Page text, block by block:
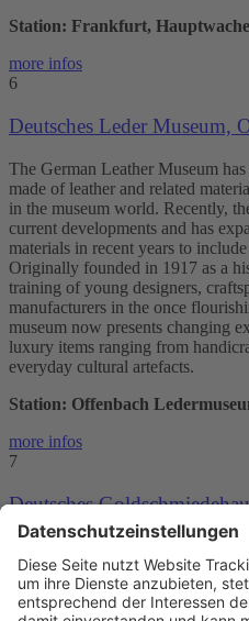
Station: Frankfurt, Hauptwache
more infos
6
Deutsches Leder Museum,
The German Leather Museum
made of leather and related
in the museum world. Recently,
current developments and has
materials in recent years to
Originally founded in 1917 as a
training of young designers,
manufacturers in the once
museum now presents changing
luxury items ranging from
everyday cultural artefacts.
Station: Offenbach
more infos
7
Deutsches
The German Leather Museum
made of leather and related
in the museum world. Recently,
current developments and has